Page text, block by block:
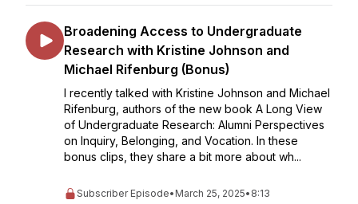
Broadening Access to Undergraduate
Research with Kristine Johnson and
Michael Rifenburg (Bonus)
I recently talked with Kristine Johnson and Michael
Rifenburg, authors of the new book A Long View
of Undergraduate Research: Alumni Perspectives
on Inquiry, Belonging, and Vocation. In these
bonus clips, they share a bit more about wh...
Subscriber Episode• March 25, 2025• 8:13